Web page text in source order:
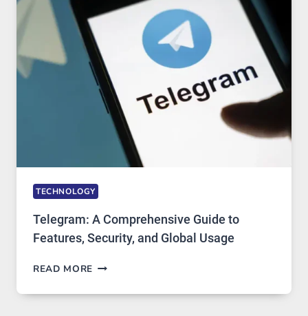
PROXY
PORTUGAL
SOLUTIONS
ARE
GROWING
IN
DEMAND
TECHNOLOGY
Telegram: A Comprehensive Guide to
Features, Security, and Global Usage
READ MORE TELEGRAM:
COMPREHENSIVE